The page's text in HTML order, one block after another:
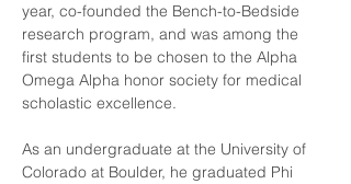
year, co-founded the Bench-to-Bedside
research program, and was among the
first students to be chosen to the Alpha
Omega Alpha honor society for medical
scholastic excellence.
As an undergraduate at the University of
Colorado at Boulder, he graduated Phi